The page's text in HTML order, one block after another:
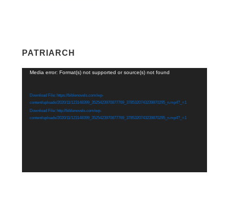
PATRIARCH
Video
Media error: Format(s) not supported or source(s) not found
Download File: https://biblenovels.com/wp-
content/uploads/2020/11/123148399_3525423970877769_3785320743239870295_n.mp4?_=1
Download File: http://biblenovels.com/wp-
content/uploads/2020/11/123148399_3525423970877769_3785320743239870295_n.mp4?_=1